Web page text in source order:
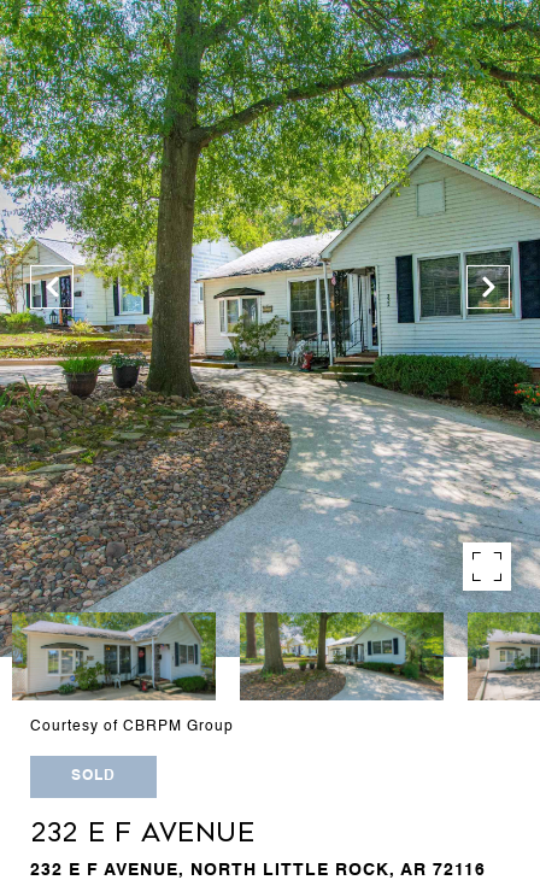
Courtesy of CBRPM Group
SOLD
232 E F AVENUE
232 E F AVENUE, NORTH LITTLE ROCK, AR 72116